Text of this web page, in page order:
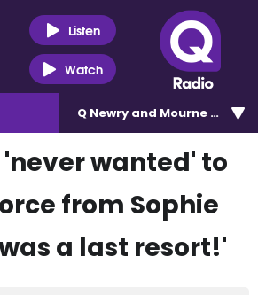
Listen
Watch
Q Newry and Mourne 100.5
'never wanted' to
from Sophie
a last resort!'